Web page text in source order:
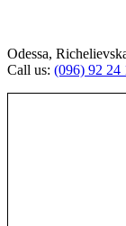
Odessa,
Call us: (096) 92 24